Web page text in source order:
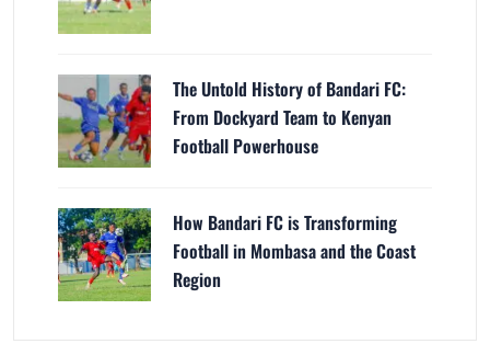
The Untold History of Bandari FC:
From Dockyard Team to Kenyan
Football Powerhouse
How Bandari FC is Transforming
Football in Mombasa and the Coast
Region